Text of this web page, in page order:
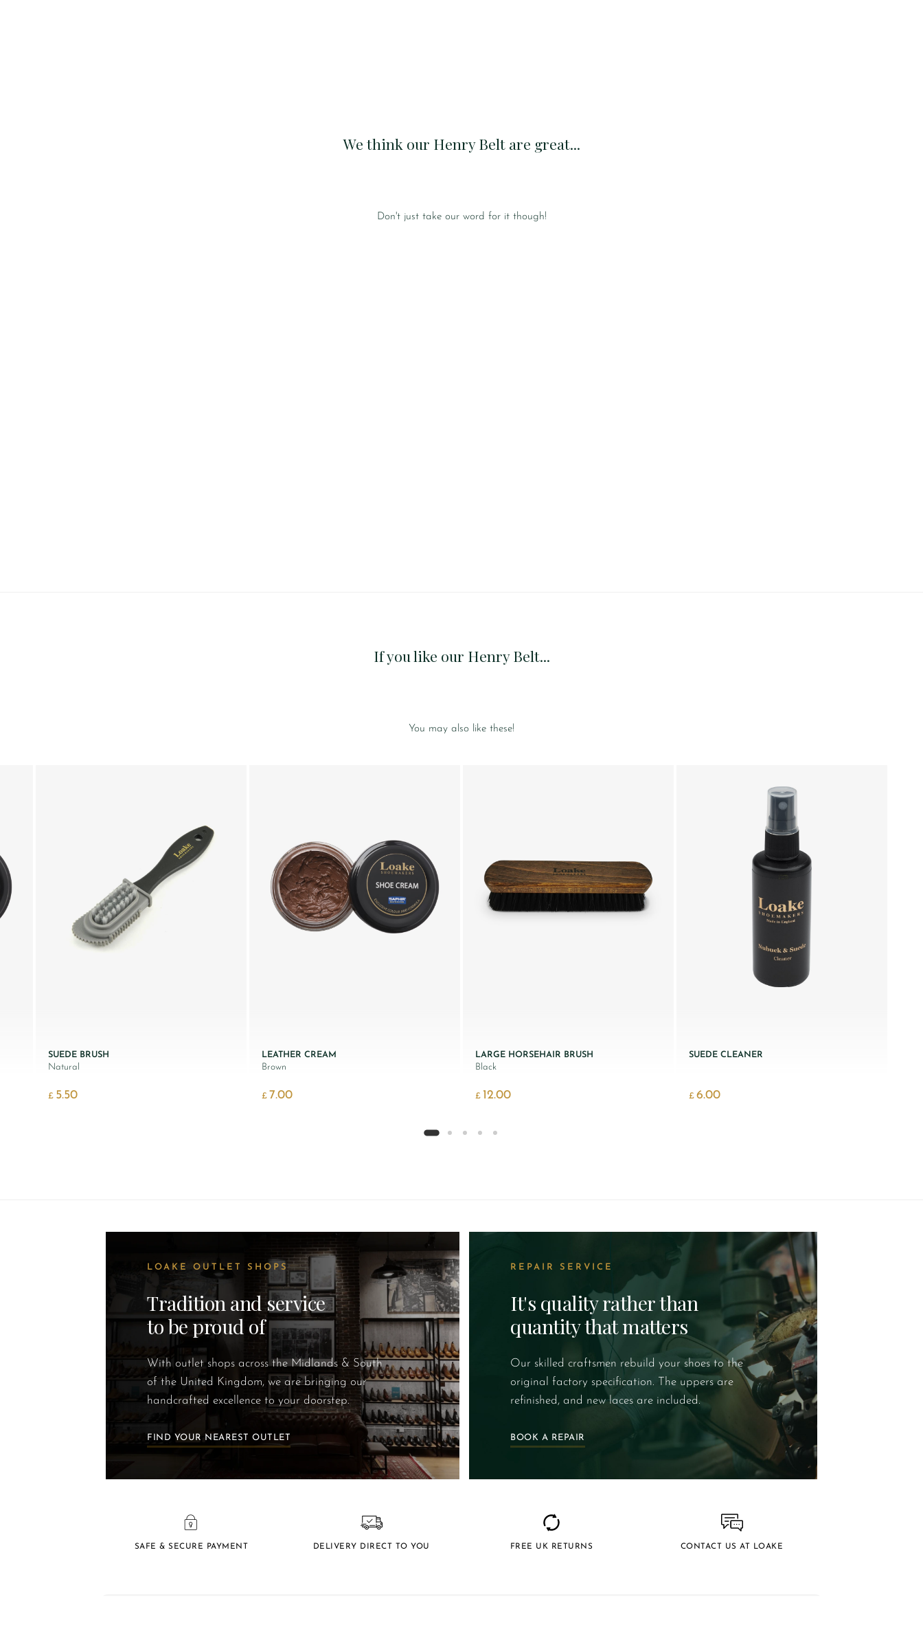
We think our Henry Belt are great...
Don't just take our word for it though!
If you like our Henry Belt...
You may also like these!
SUEDE BRUSH
Natural
£ 5.50
LEATHER CREAM
Brown
£ 7.00
LARGE HORSEHAIR BRUSH
Black
£ 12.00
SUEDE CLEANER
£ 6.00
LOAKE OUTLET SHOPS
Tradition and service
to be proud of
With outlet shops across the Midlands & South
of the United Kingdom, we are bringing our
handcrafted excellence to your doorstep.
FIND YOUR NEAREST OUTLET
REPAIR SERVICE
It's quality rather than
quantity that matters
Our skilled craftsmen rebuild your shoes to the
original factory specification. The uppers are
refinished, and new laces are included.
BOOK A REPAIR
SAFE & SECURE PAYMENT DELIVERY DIRECT TO YOU FREE UK RETURNS CONTACT US AT LOAKE